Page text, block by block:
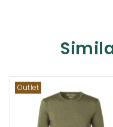
Outlet